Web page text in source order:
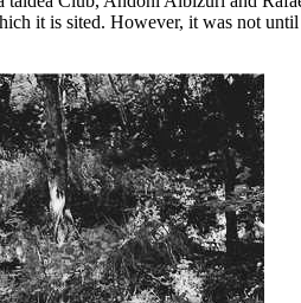
it is sited. However, it was not